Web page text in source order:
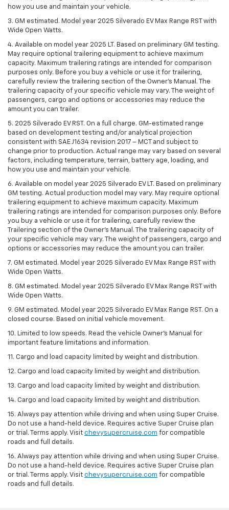
how you use and maintain your vehicle.
3. GM estimated. Model year 2025 Silverado EV Max Range RST with
Wide Open Watts.
4. Available on model year 2025 LT. Based on preliminary GM testing.
May require optional trailering equipment to achieve maximum
capacity. Maximum trailering ratings are intended for comparison
purposes only. Before you buy a vehicle or use it for trailering,
carefully review the trailering section of the Owner’s Manual. The
trailering capacity of your specific vehicle may vary. The weight of
passengers, cargo and options or accessories may reduce the
amount you can trailer.
5. 2025 Silverado EV RST. On a full charge. GM-estimated range
based on development testing and/or analytical projection
consistent with SAE J1634 revision 2017 – MCT and subject to
change prior to production. Actual range may vary based on several
factors, including temperature, terrain, battery age, loading, and
how you use and maintain your vehicle.
6. Available on model year 2025 Silverado EV LT. Based on preliminary
GM testing. Actual production model may vary. May require optional
trailering equipment to achieve maximum capacity. Maximum
trailering ratings are intended for comparison purposes only. Before
you buy a vehicle or use it for trailering, carefully review the
Trailering section of the Owner’s Manual. The trailering capacity of
your specific vehicle may vary. The weight of passengers, cargo and
options or accessories may reduce the amount you can trailer.
7. GM estimated. Model year 2025 Silverado EV Max Range RST with
Wide Open Watts.
8. GM estimated. Model year 2025 Silverado EV Max Range RST with
Wide Open Watts.
9. GM estimated. Model year 2025 Silverado EV Max Range RST. On a
closed course. Based on initial vehicle movement.
10. Limited to low speeds. Read the vehicle Owner’s Manual for
important feature limitations and information.
11. Cargo and load capacity limited by weight and distribution.
12. Cargo and load capacity limited by weight and distribution.
13. Cargo and load capacity limited by weight and distribution.
14. Cargo and load capacity limited by weight and distribution.
15. Always pay attention while driving and when using Super Cruise.
Do not use a hand-held device. Requires active Super Cruise plan
or trial. Terms apply. Visit chevysupercruise.com for compatible
roads and full details.
16. Always pay attention while driving and when using Super Cruise.
Do not use a hand-held device. Requires active Super Cruise plan
or trial. Terms apply. Visit chevysupercruise.com for compatible
roads and full details.